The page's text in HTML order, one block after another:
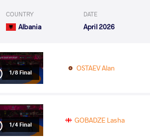
COUNTRY
Albania
DATE
April 2026
1/8 Final OSTAEV Alan
1/4 Final GOBADZE Lasha